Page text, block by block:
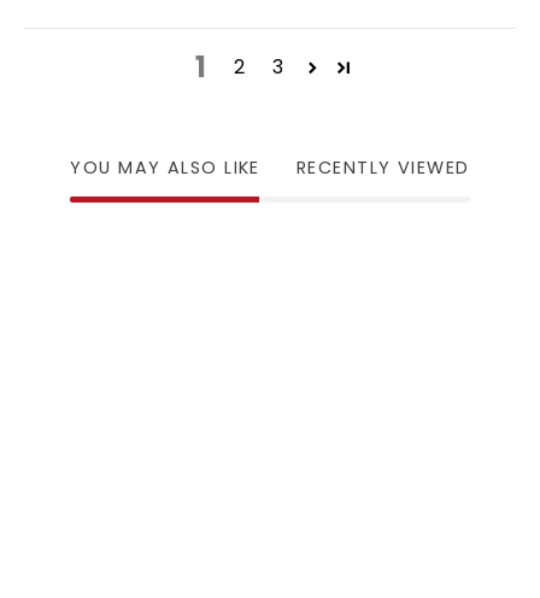
1 2 3
YOU MAY ALSO LIKE RECENTLY VIEWED